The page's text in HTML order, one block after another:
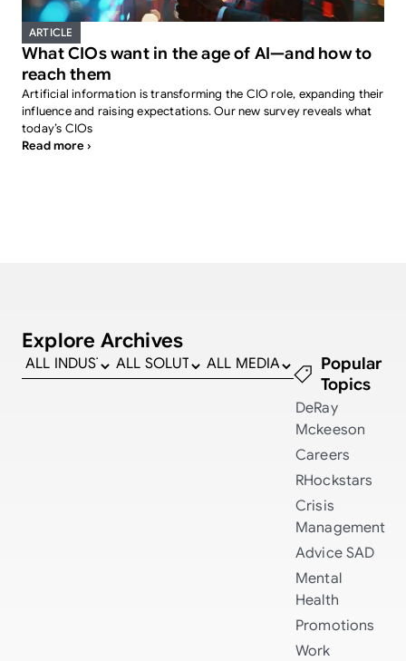
ARTICLE
What CIOs want in the age of AI—and how to
reach them
Artificial information is transforming the CIO role, expanding their
influence and raising expectations. Our new survey reveals what
today’s CIOs
Read more ›
Explore Archives
Popular
Topics
DeRay
Mckeeson
Careers
RHockstars
Crisis
Management
Advice SAD
Mental
Health
Promotions
Work